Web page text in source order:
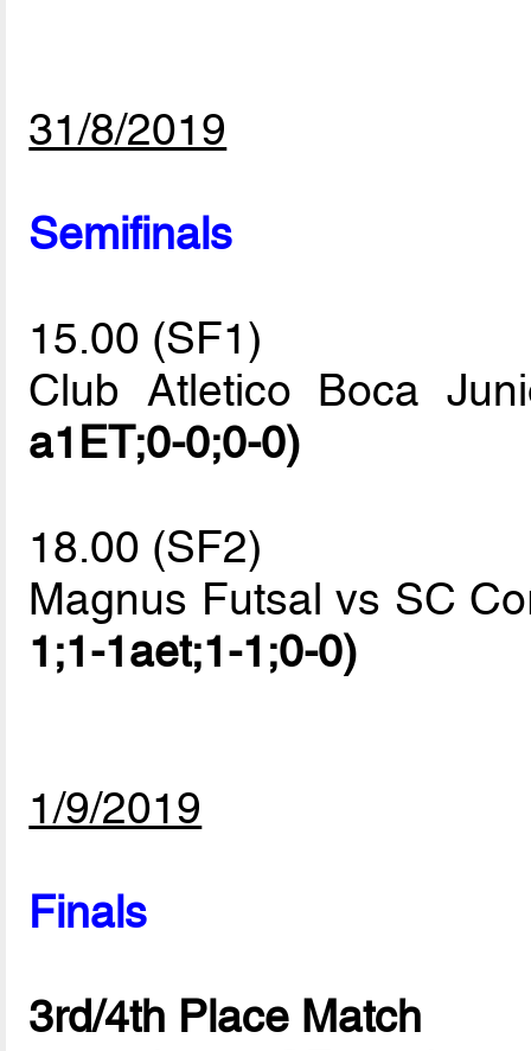
31/8/2019
Semifinals
15.00 (SF1)
Club Atletico Boca
a1ET;0-0;0-0)
18.00 (SF2)
Magnus Futsal vs SC
1;1-1aet;1-1;0-0)
1/9/2019
Finals
3rd/4th Place Match